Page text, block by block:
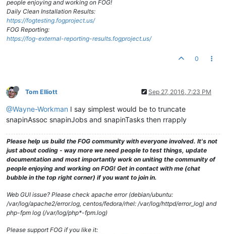
people enjoying and working on FOG!
Daily Clean Installation Results:
https://fogtesting.fogproject.us/
FOG Reporting:
https://fog-external-reporting-results.fogproject.us/
0
Tom Elliott Sep 27, 2016, 7:23 PM
@Wayne-Workman I say simplest would be to truncate
snapinAssoc snapinJobs and snapinTasks then rrapply
Please help us build the FOG community with everyone involved. It's not
just about coding - way more we need people to test things, update
documentation and most importantly work on uniting the community of
people enjoying and working on FOG! Get in contact with me (chat
bubble in the top right corner) if you want to join in.
Web GUI issue? Please check apache error (debian/ubuntu:
/var/log/apache2/error.log, centos/fedora/rhel: /var/log/httpd/error_log) and
php-fpm log (/var/log/php*-fpm.log)
Please support FOG if you like it: